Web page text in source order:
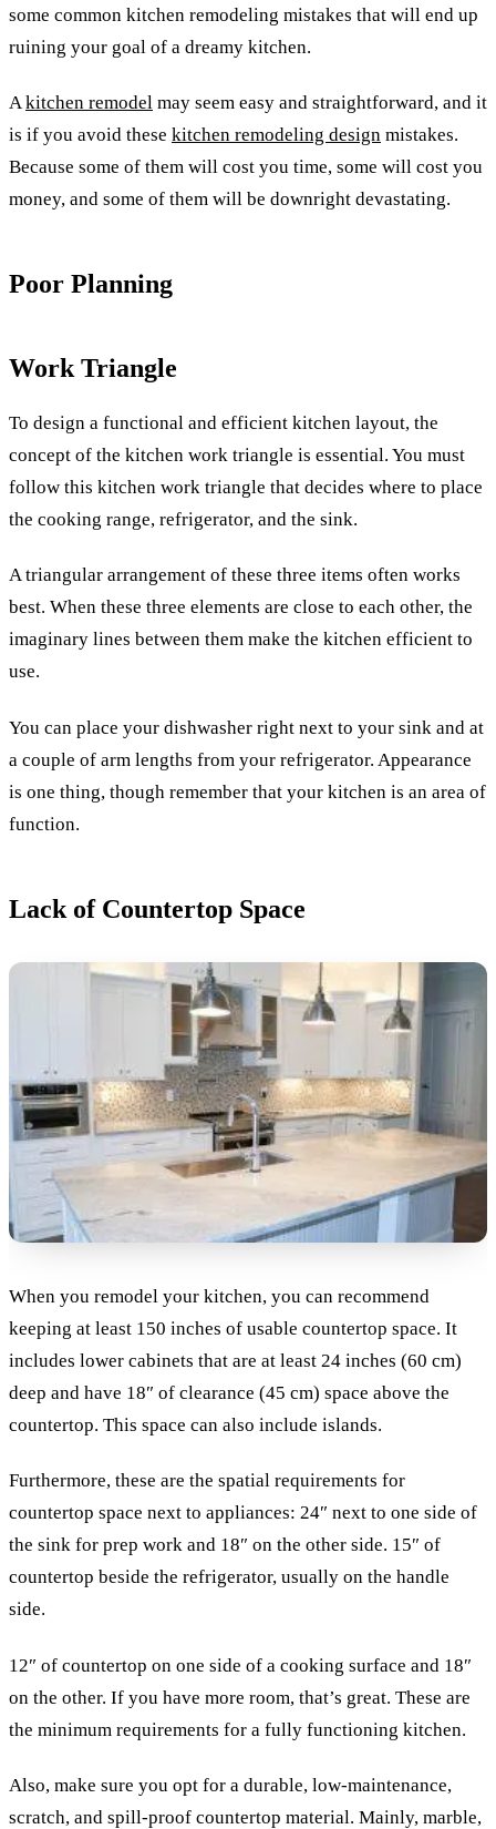
some common kitchen remodeling mistakes that will end up
ruining your goal of a dreamy kitchen.
Akitchen remodel may seem easy and straightforward, and it
is if you avoid these kitchen remodeling design mistakes.
Because some of them will cost you time, some will cost you
money, and some of them will be downright devastating.
Poor Planning
Work Triangle
To design a functional and efficient kitchen layout, the
concept of the kitchen work triangle is essential. You must
follow this kitchen work triangle that decides where to place
the cooking range, refrigerator, and the sink.
A triangular arrangement of these three items often works
best. When these three elements are close to each other, the
imaginary lines between them make the kitchen efficient to
use.
You can place your dishwasher right next to your sink and at
a couple of arm lengths from your refrigerator. Appearance
is one thing, though remember that your kitchen is an area of
function.
Lack of Countertop Space
When you remodel your kitchen, you can recommend
keeping at least 150 inches of usable countertop space. It
includes lower cabinets that are at least 24 inches (60 cm)
deep and have 18″ of clearance (45 cm) space above the
countertop. This space can also include islands.
Furthermore, these are the spatial requirements for
countertop space next to appliances: 24″ next to one side of
the sink for prep work and 18″ on the other side. 15″ of
countertop beside the refrigerator, usually on the handle
side.
12″ of countertop on one side of a cooking surface and 18″
on the other. If you have more room, that’s great. These are
the minimum requirements for a fully functioning kitchen.
Also, make sure you opt for a durable, low-maintenance,
scratch, and spill-proof countertop material. Mainly, marble,